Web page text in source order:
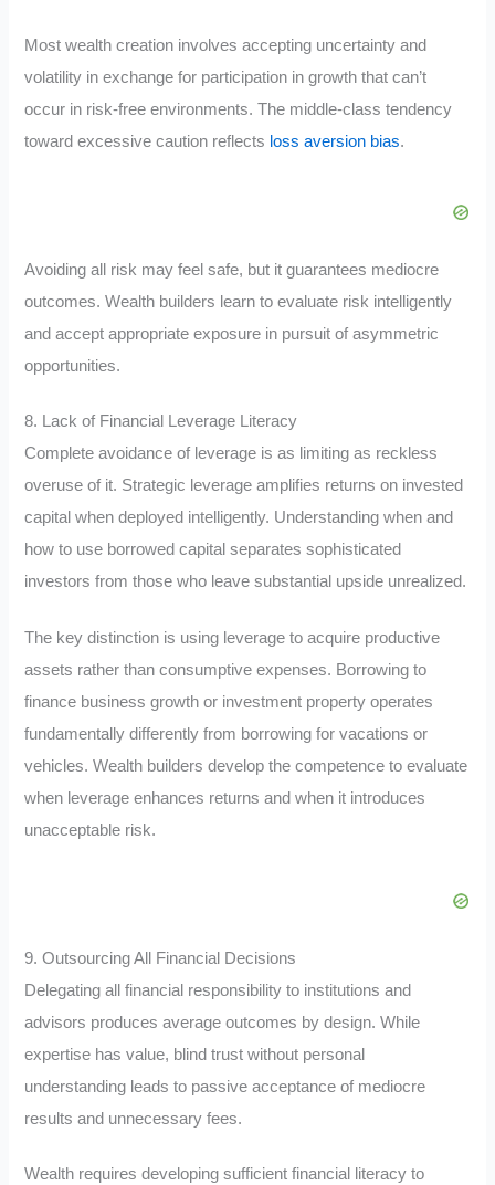
Most wealth creation involves accepting uncertainty and
volatility in exchange for participation in growth that can’t
occur in risk-free environments. The middle-class tendency
toward excessive caution reflects loss aversion bias.
Avoiding all risk may feel safe, but it guarantees mediocre
outcomes. Wealth builders learn to evaluate risk intelligently
and accept appropriate exposure in pursuit of asymmetric
opportunities.
8. Lack of Financial Leverage Literacy
Complete avoidance of leverage is as limiting as reckless
overuse of it. Strategic leverage amplifies returns on invested
capital when deployed intelligently. Understanding when and
how to use borrowed capital separates sophisticated
investors from those who leave substantial upside unrealized.
The key distinction is using leverage to acquire productive
assets rather than consumptive expenses. Borrowing to
finance business growth or investment property operates
fundamentally differently from borrowing for vacations or
vehicles. Wealth builders develop the competence to evaluate
when leverage enhances returns and when it introduces
unacceptable risk.
9. Outsourcing All Financial Decisions
Delegating all financial responsibility to institutions and
advisors produces average outcomes by design. While
expertise has value, blind trust without personal
understanding leads to passive acceptance of mediocre
results and unnecessary fees.
Wealth requires developing sufficient financial literacy to